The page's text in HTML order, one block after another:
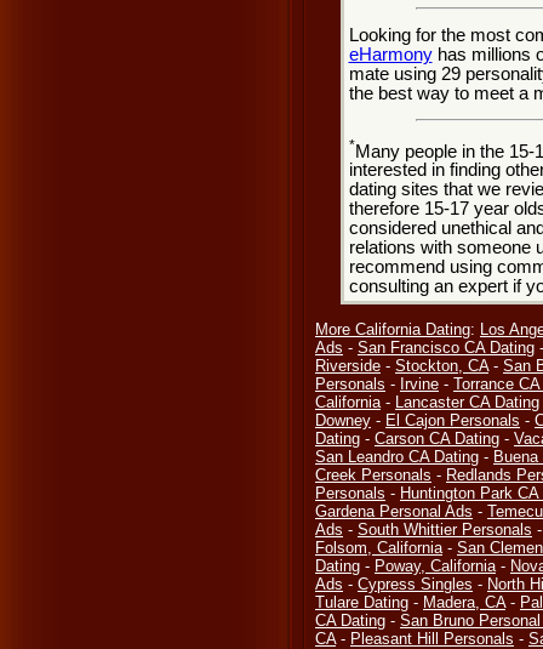
Looking for the most
eHarmonyhas millions
mate using 29
the best way to meet a
*Many people in the 15-
interested in finding
dating sites that we
therefore 15-17 year
considered unethical
relations with someone
recommend using
consulting an expert if
More California Dating: Los
Ads - San Francisco CA Dating
Riverside - Stockton, CA- San
Personals - Irvine - Torrance
California- Lancaster CA Dating
Downey - El Cajon Personals -
Dating - Carson CA Dating -
San Leandro CA Dating -
Creek Personals - Redlands
Personals - Huntington Park CA
Gardena Personal Ads -
Ads - South Whittier Personals
Folsom, California- San
Dating - Poway, California-
Ads - Cypress Singles - North
Tulare Dating - Madera, CA-
CA Dating - San Bruno
CA- Pleasant Hill Personals -